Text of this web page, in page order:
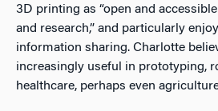
3D printing as “open and
and research,” and particularly
information sharing. Charlotte
increasingly useful in prototyping,
healthcare, perhaps even